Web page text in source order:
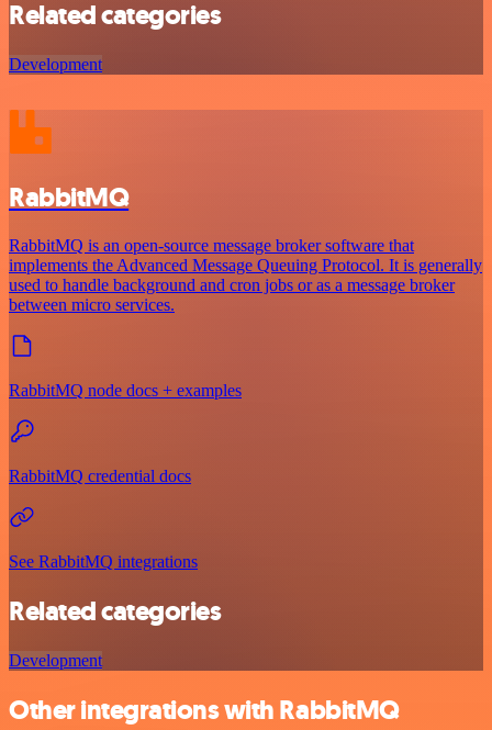
Related categories
Development
RabbitMQ
RabbitMQ is an open-source message broker software that
implements the Advanced Message Queuing Protocol. It is generally
used to handle background and cron jobs or as a message broker
between micro services.
RabbitMQ node docs + examples
RabbitMQ credential docs
See RabbitMQ integrations
Related categories
Development
Other integrations with RabbitMQ